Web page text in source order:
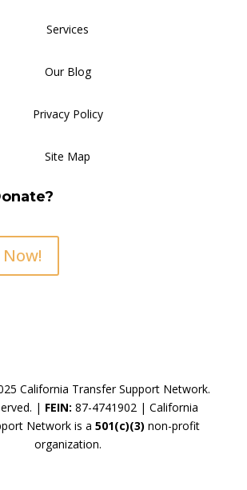
Services
Our Blog
Privacy Policy
Site Map
California Transfer Support Network.
| FEIN: 87-4741902 | California
Network is a501(c)(3) non-profit
organization.